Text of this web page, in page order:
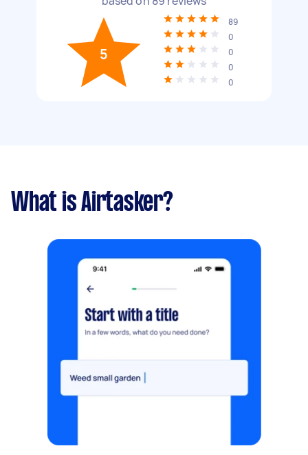
5
89
0
0
0
0
What is Airtasker?